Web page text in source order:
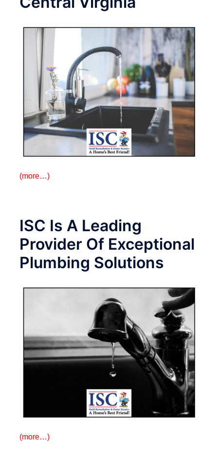
(more…)
ISC Is A Leading
Provider Of Exceptional
Plumbing Solutions
(more…)